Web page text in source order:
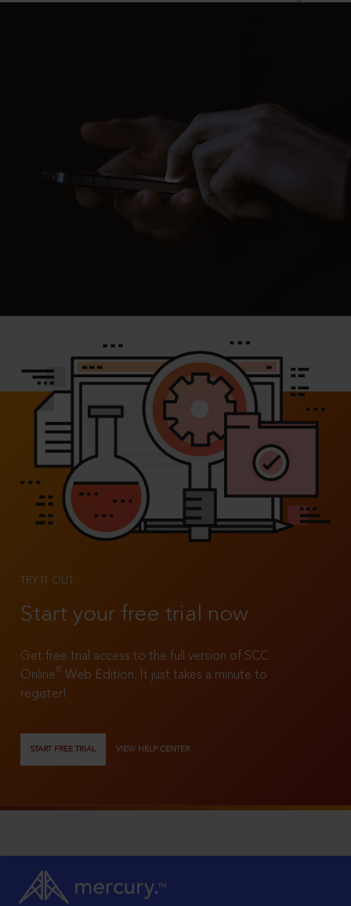
TRY IT OUT
Start your free trial now
Get free trial access to the full version of SCC
Online®
Web Edition. It just takes a minute to
register!
START FREE TRIAL VIEW HELP CENTER